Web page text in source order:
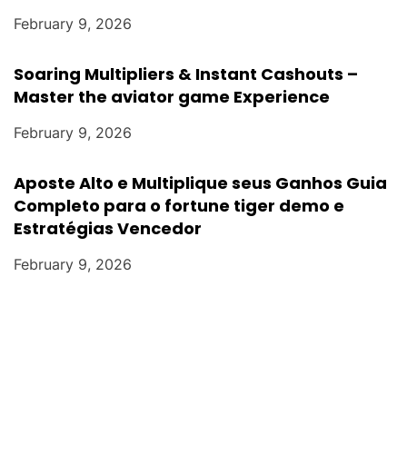
February 9, 2026
Soaring Multipliers & Instant Cashouts –
Master the aviator game Experience
February 9, 2026
Aposte Alto e Multiplique seus Ganhos Guia
Completo para o fortune tiger demo e
Estratégias Vencedor
February 9, 2026